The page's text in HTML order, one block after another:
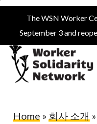
Skip
main
content
The WSN Worker
September 3 and
Home » 회사 소개 »